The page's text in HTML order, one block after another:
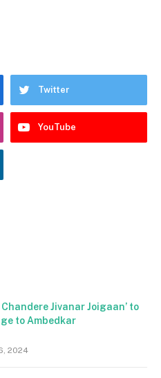
Twitter
YouTube
Jivanar Joigaan’ to
to Ambedkar
2024